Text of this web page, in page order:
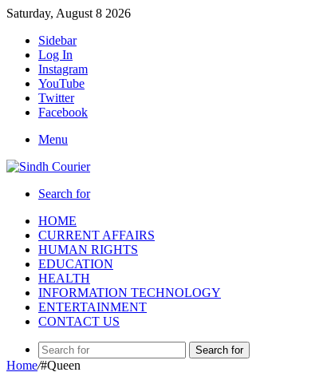
Saturday, August 8 2026
Sidebar
Log In
Instagram
YouTube
Twitter
Facebook
Menu
Search for
HOME
CURRENT AFFAIRS
HUMAN RIGHTS
EDUCATION
HEALTH
INFORMATION TECHNOLOGY
ENTERTAINMENT
CONTACT US
Search for
Home/#Queen